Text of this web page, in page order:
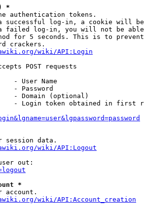
*
authentication tokens.
successful log-in, a cookie will
failed log-in, you will not be
for 5 seconds. This is to
crackers.
wiki/API:Login
POST requests
- User Name
- Password
- Domain (optional)
- Login token obtained in first
session data.
wiki/API:Logout
out:
*
account.
wiki/API:Account_creation